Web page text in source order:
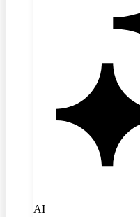
AI